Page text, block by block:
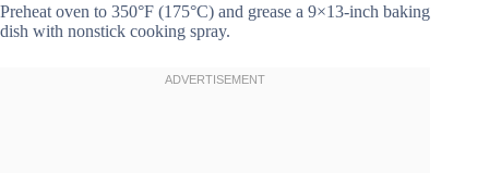
Preheat oven to 350°F (175°C) and grease a 9×13-inch baking
dish with nonstick cooking spray.